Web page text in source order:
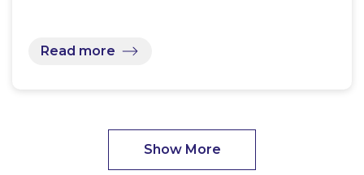
Read more
Show More